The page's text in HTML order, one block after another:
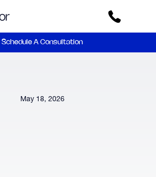
Schedule A Consultation
May 18, 2026